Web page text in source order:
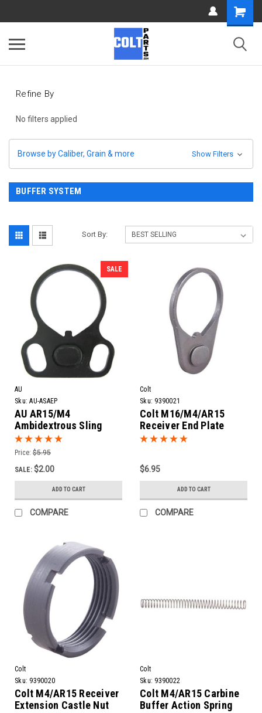
Refine By
No filters applied
Browse by Caliber, Grain & more Show Filters
BUFFER SYSTEM
Sort By:
SALE
AU
Sku: AU-ASAEP
AU AR15/M4
Ambidextrous Sling
Adapter End Plate
Price: $5.95
SALE: $2.00
ADD TO CART
COMPARE
Colt
Sku: 9390021
Colt M16/M4/AR15
Receiver End Plate
$6.95
ADD TO CART
COMPARE
Colt
Sku: 9390020
Colt M4/AR15 Receiver
Extension Castle Nut
Colt
Sku: 9390022
Colt M4/AR15 Carbine
Buffer Action Spring